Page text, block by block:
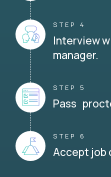
STEP 4
Interview
manager.
STEP 5
Pass
STEP 6
Accept job